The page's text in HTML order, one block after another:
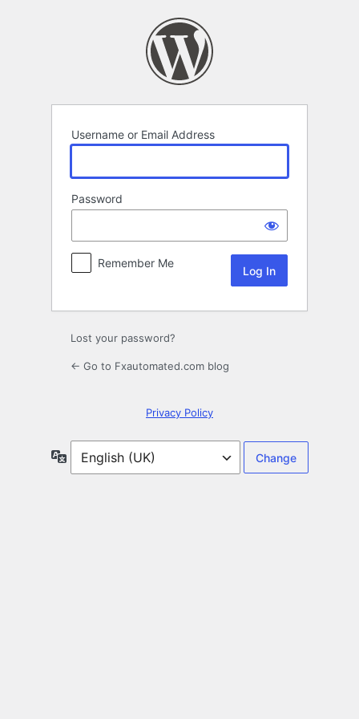
Username or Email Address
Password
Remember Me
Lost your password?
← Go to Fxautomated.com blog
Privacy Policy
Language